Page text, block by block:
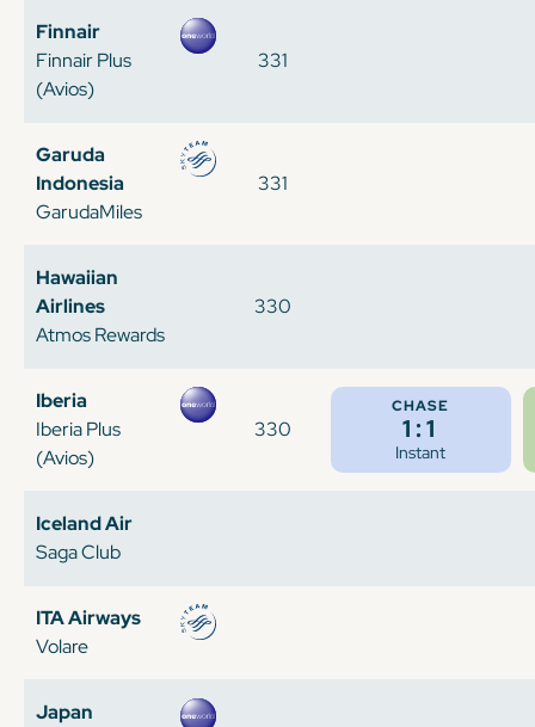
Finnair
Finnair Plus
(Avios)
331
Garuda
Indonesia
GarudaMiles
331
Hawaiian
Airlines
Atmos Rewards
330
Iberia
Iberia Plus
(Avios)
330
CHASE
1:1
Instant
Iceland Air
Saga Club
ITA Airways
Volare
Japan